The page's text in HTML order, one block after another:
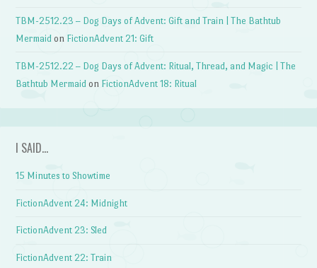
TBM-2512.23 – Dog Days of Advent: Gift and Train | The Bathtub
Mermaid on FictionAdvent 21: Gift
TBM-2512.22 – Dog Days of Advent: Ritual, Thread, and Magic | The
Bathtub Mermaid on FictionAdvent 18: Ritual
I SAID…
15 Minutes to Showtime
FictionAdvent 24: Midnight
FictionAdvent 23: Sled
FictionAdvent 22: Train